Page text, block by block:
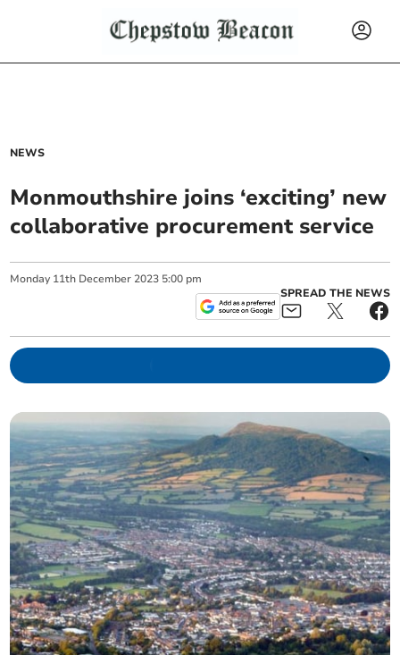
NEWS
Monmouthshire joins ‘exciting’ new
collaborative procurement service
Monday 11th December 2023 5:00 pm
SPREAD THE NEWS